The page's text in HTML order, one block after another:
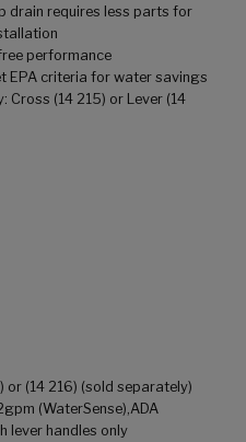
drain requires less parts for
performance
EPA criteria for water savings
Cross (14 215) or Lever (14
or (14 216) (sold separately)
(WaterSense),ADA
lever handles only